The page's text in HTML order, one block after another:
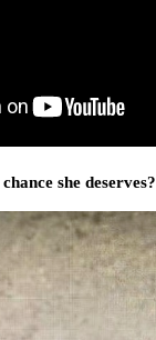
she deserves?